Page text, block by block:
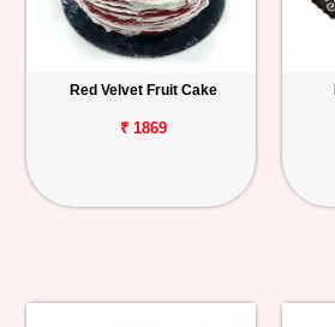
Red Velvet Fruit Cake
₹ 1869